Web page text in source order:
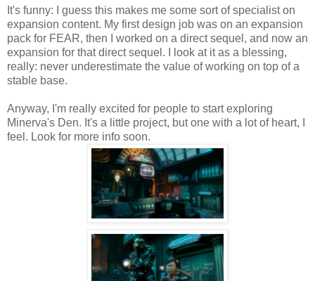
It's funny: I guess this makes me some sort of specialist on
expansion content. My first design job was on an expansion
pack for FEAR, then I worked on a direct sequel, and now an
expansion for that direct sequel. I look at it as a blessing,
really: never underestimate the value of working on top of a
stable base.
Anyway, I'm really excited for people to start exploring
Minerva's Den. It's a little project, but one with a lot of heart, I
feel. Look for more info soon.